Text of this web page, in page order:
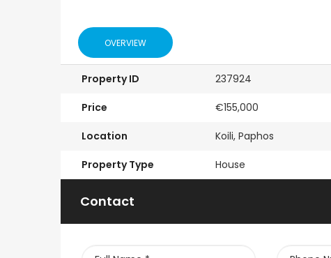
OVERVIEW
Property ID 237924
Price €155,000
Location Koili, Paphos
Property Type House
Contact